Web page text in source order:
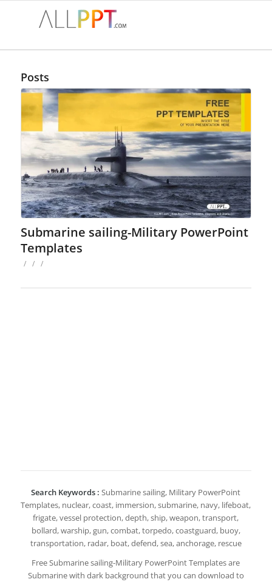
Posts
Submarine sailing-Military PowerPoint
Templates
/ / /
Search Keywords : Submarine sailing, Military PowerPoint
Templates, nuclear, coast, immersion, submarine, navy, lifeboat,
frigate, vessel protection, depth, ship, weapon, transport,
bollard, warship, gun, combat, torpedo, coastguard, buoy,
transportation, radar, boat, defend, sea, anchorage, rescue
Free Submarine sailing-Military PowerPoint Templates are
Submarine with dark background that you can download to